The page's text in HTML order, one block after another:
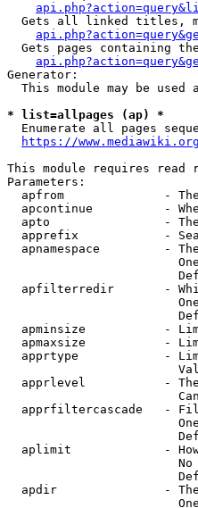
Gets all linked titles,
Gets pages containing
Generator:
This module may be used
* list=allpages (ap) *
Enumerate all pages
https://
This module requires read
Parameters:
apfrom              -
apcontinue          -
apto                -
apprefix            -
apnamespace         -
apfilterredir       -
apminsize           -
apmaxsize           -
apprtype            -
apprlevel           -
apprfiltercascade   -
aplimit             -
apdir               -